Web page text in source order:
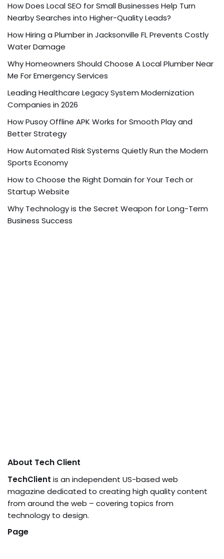
How Does Local SEO for Small Businesses Help Turn
Nearby Searches into Higher-Quality Leads?
How Hiring a Plumber in Jacksonville FL Prevents Costly
Water Damage
Why Homeowners Should Choose A Local Plumber Near
Me For Emergency Services
Leading Healthcare Legacy System Modernization
Companies in 2026
How Pusoy Offline APK Works for Smooth Play and
Better Strategy
How Automated Risk Systems Quietly Run the Modern
Sports Economy
How to Choose the Right Domain for Your Tech or
Startup Website
Why Technology is the Secret Weapon for Long-Term
Business Success
About Tech Client
TechClient is an independent US-based web
magazine dedicated to creating high quality content
from around the web – covering topics from
technology to design.
Page